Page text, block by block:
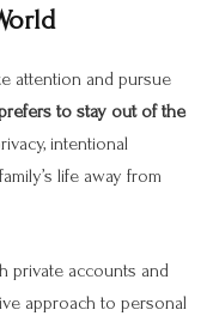
attention and pursue
to stay out of the
intentional
life away from
private accounts and
approach to personal